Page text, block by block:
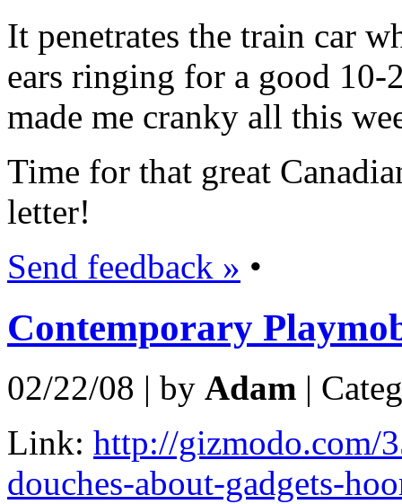
It penetrates the train car
ears ringing for a good 10-
made me cranky all this
Time for that great
letter!
Send feedback » •
Contemporary
02/22/08 | by Adam |
Link: http://gizmodo.com/
douches-about-gadgets-